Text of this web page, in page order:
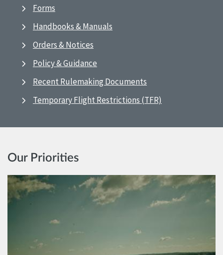
Forms
Handbooks & Manuals
Orders & Notices
Policy & Guidance
Recent Rulemaking Documents
Temporary Flight Restrictions (TFR)
Our Priorities